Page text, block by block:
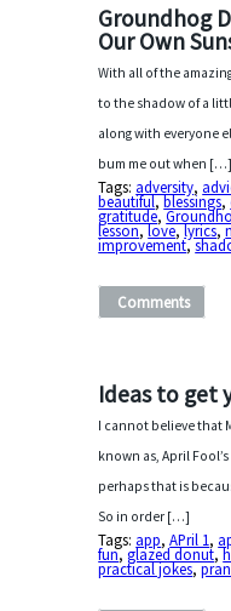
Groundhog
Our Own
With all of the
to the shadow of a
along with everyone
bum me out when […]
Tags: adversity,
beautiful,blessings,
gratitude,
lesson,love,lyrics,
improvement,
Comments
Ideas to get
I cannot believe that
known as, April
perhaps that is
So in order […]
Tags: app,APril 1,
fun,glazed donut,
practical jokes,